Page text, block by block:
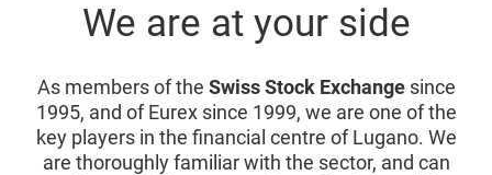
We are at your side
As members of the Swiss Stock Exchangesince
1995, and of Eurex since 1999, we are one of the
key players in the financial centre of Lugano. We
are thoroughly familiar with the sector, and can